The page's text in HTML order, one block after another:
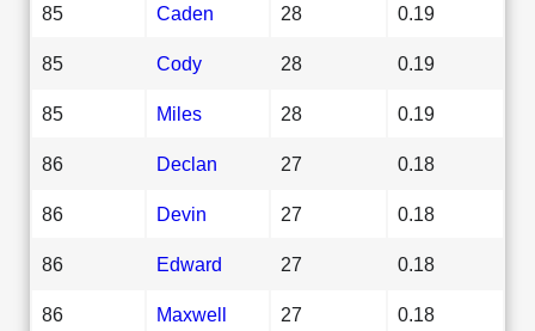
85 Caden 28 0.19
85 Cody 28 0.19
85 Miles 28 0.19
86 Declan 27 0.18
86 Devin 27 0.18
86 Edward 27 0.18
86 Maxwell 27 0.18